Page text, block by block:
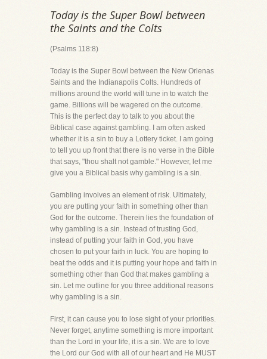
Today is the Super Bowl between
the Saints and the Colts
(Psalms 118:8)
Today is the Super Bowl between the New Orlenas
Saints and the Indianapolis Colts. Hundreds of
millions around the world will tune in to watch the
game. Billions will be wagered on the outcome.
This is the perfect day to talk to you about the
Biblical case against gambling. I am often asked
whether it is a sin to buy a Lottery ticket. I am going
to tell you up front that there is no verse in the Bible
that says, "thou shalt not gamble." However, let me
give you a Biblical basis why gambling is a sin.
Gambling involves an element of risk. Ultimately,
you are putting your faith in something other than
God for the outcome. Therein lies the foundation of
why gambling is a sin. Instead of trusting God,
instead of putting your faith in God, you have
chosen to put your faith in luck. You are hoping to
beat the odds and it is putting your hope and faith in
something other than God that makes gambling a
sin. Let me outline for you three additional reasons
why gambling is a sin.
First, it can cause you to lose sight of your priorities.
Never forget, anytime something is more important
than the Lord in your life, it is a sin. We are to love
the Lord our God with all of our heart and He MUST